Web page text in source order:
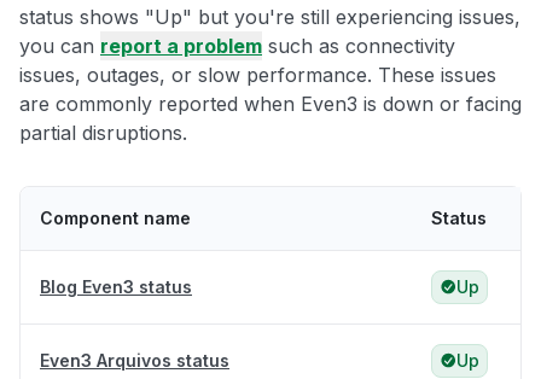
status shows "Up" but you're still experiencing issues,
you can report a problem such as connectivity
issues, outages, or slow performance. These issues
are commonly reported when Even3 is down or facing
partial disruptions.
Component name Status
Blog Even3 status Up
Even3 Arquivos status Up